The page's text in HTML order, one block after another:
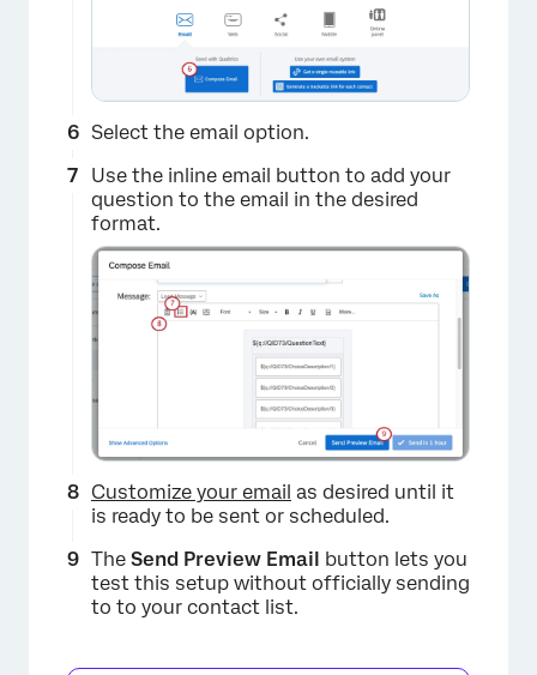
×
Select the email option.
Use the inline email button to add your
question to the email in the desired
format.
Customize your email as desired until it
is ready to be sent or scheduled.
The Send Preview Email
button lets you
test this setup without officially sending
to to your contact list.